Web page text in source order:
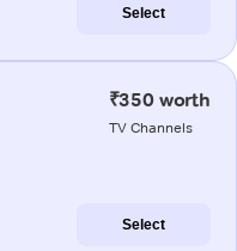
Select
₹350 worth
TV Channels
Select